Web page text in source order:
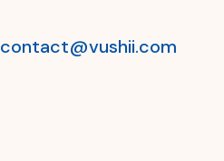
contact@vushii.com